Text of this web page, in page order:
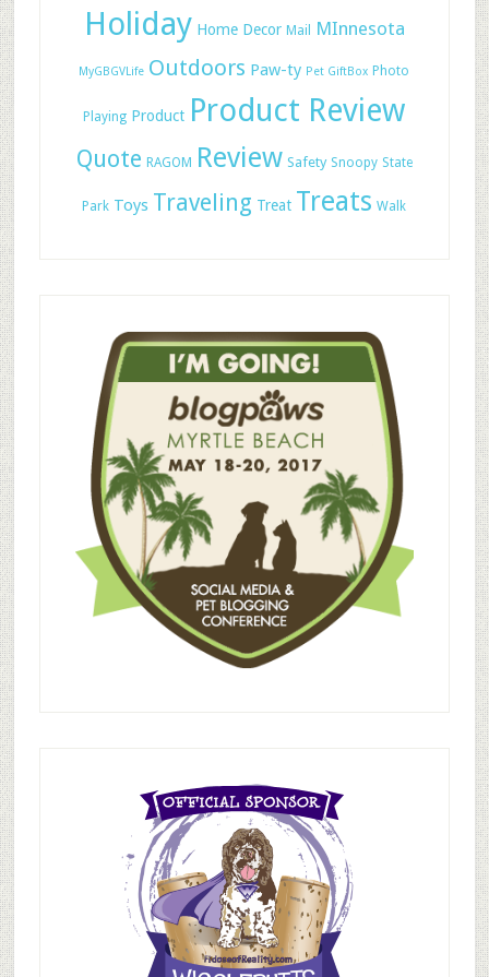
Holiday Home Decor Mail MInnesota
MyGBGVLife Outdoors Paw-ty Pet GiftBox Photo
Playing Product Product Review
Quote RAGOM Review Safety Snoopy State
Park Toys Traveling Treat Treats Walk